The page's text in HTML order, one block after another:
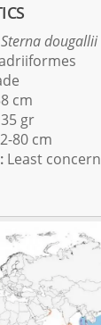
Sterna dougallii
cm
gr
80 cm
Least concern